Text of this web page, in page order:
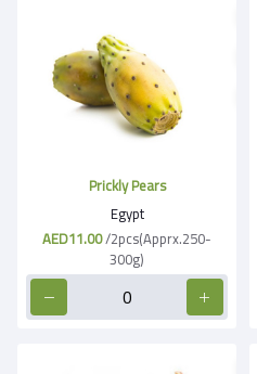
Prickly Pears
Egypt
AED11.00/2pcs(Apprx.250-
300g)